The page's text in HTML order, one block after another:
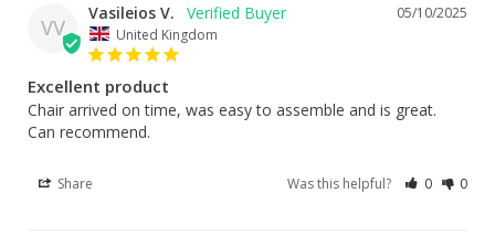
VV
05/10/2025
Vasileios V.
United Kingdom
Excellent product
Chair arrived on time, was easy to assemble and is great.
Can recommend.
Share Was this helpful? 0 0